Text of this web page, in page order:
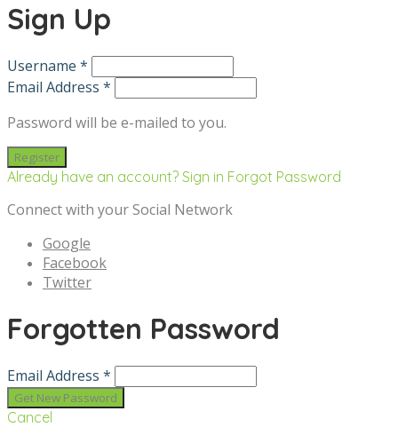
Sign Up
Username *
Email Address *
Password will be e-mailed to you.
Already have an account? Sign in Forgot Password
Connect with your Social Network
Google
Facebook
Twitter
Forgotten Password
Email Address *
Cancel